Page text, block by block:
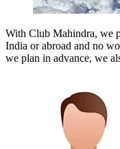
With Club Mahindra, we
India or abroad and no
we plan in advance, we